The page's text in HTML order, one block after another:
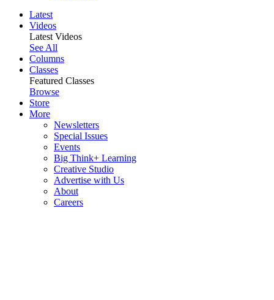
Latest
Videos
Latest Videos
See All
Columns
Classes
Featured Classes
Browse
Store
More
Newsletters
Special Issues
Events
Big Think+ Learning
Creative Studio
Advertise with Us
About
Careers